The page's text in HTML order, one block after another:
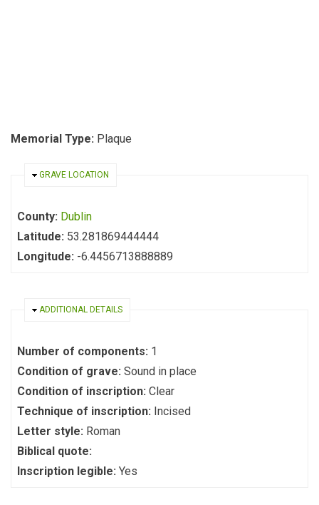
Memorial Type: Plaque
HIDE
GRAVE LOCATION
County: Dublin
Latitude: 53.281869444444
Longitude: -6.4456713888889
HIDE
ADDITIONAL DETAILS
Number of components: 1
Condition of grave: Sound in place
Condition of inscription: Clear
Technique of inscription: Incised
Letter style: Roman
Biblical quote:
Inscription legible: Yes